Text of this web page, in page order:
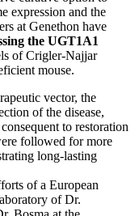
expression and the
at Genethon have
the UGT1A1
of Crigler-Najjar
mouse.
vector, the
of the disease,
to restoration
followed for more
long-lasting
of a European
of Dr.